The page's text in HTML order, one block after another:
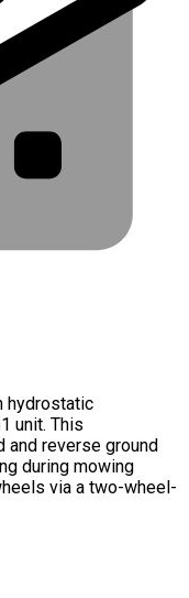
hydrostatic
unit. This
reverse ground
during mowing
via a two-wheel-